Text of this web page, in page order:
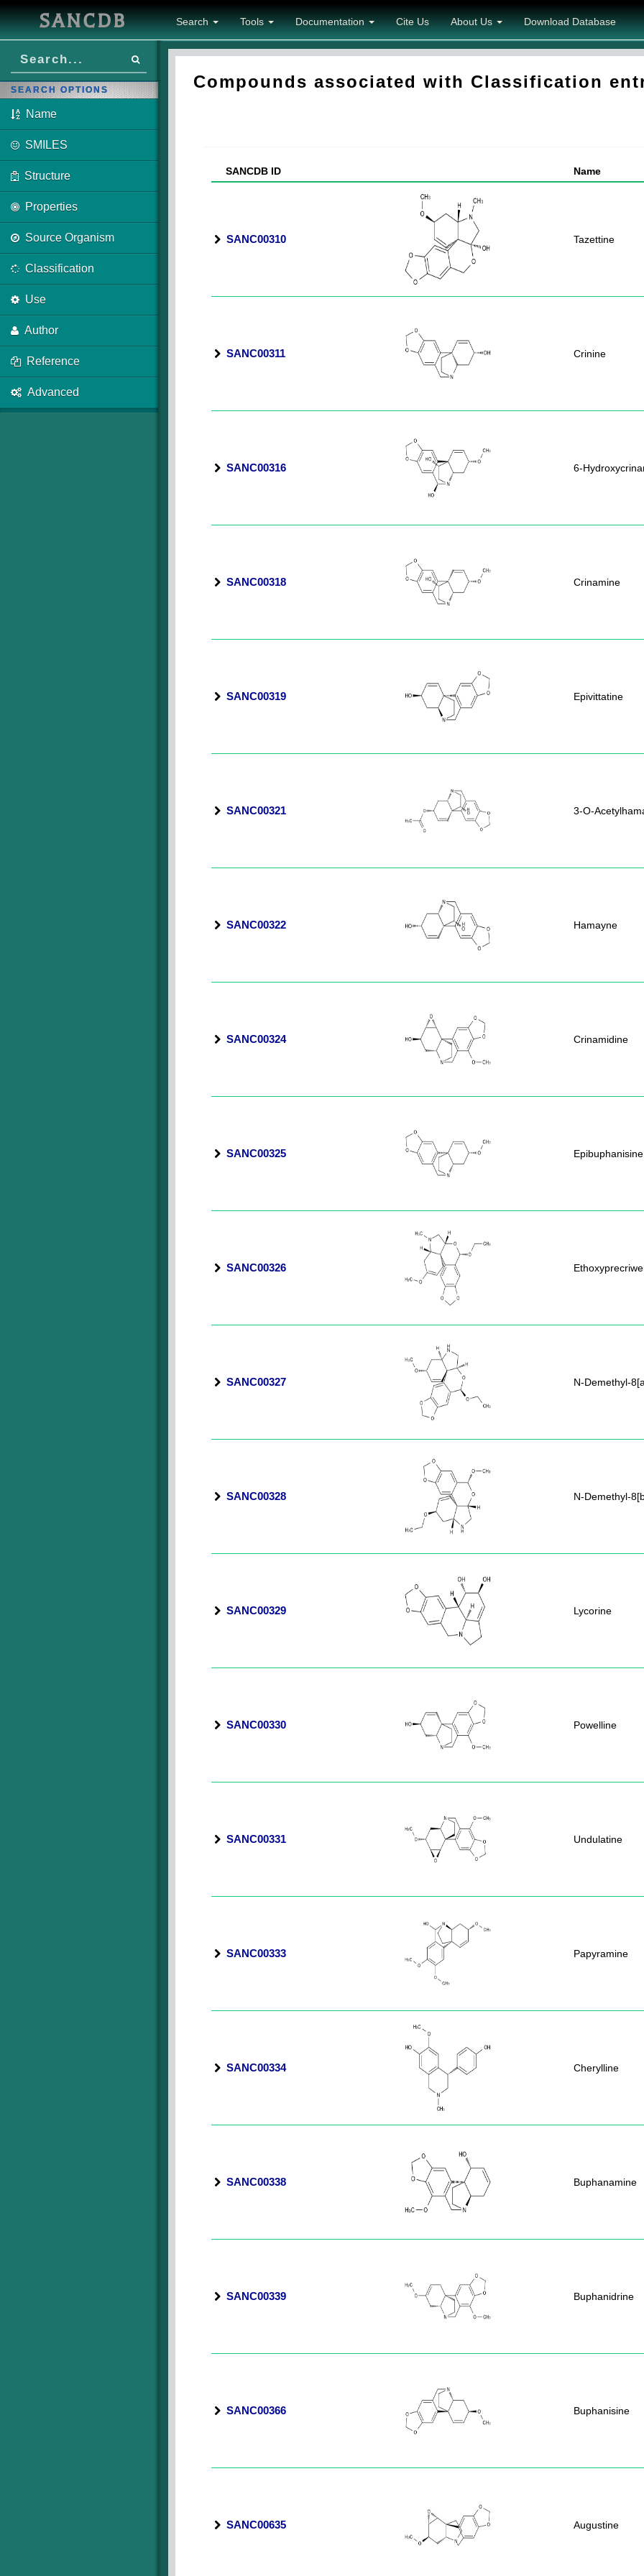
SANCDB Search Tools Documentation Cite Us About Us Download Database
SEARCH OPTIONS
Name
SMILES
Structure
Properties
Source Organism
Classification
Use
Author
Reference
Advanced
Compounds associated with Classification
SANCDB ID Name
SANC00310 Tazettine
SANC00311 Crinine
SANC00316 6-
SANC00318 Crinamine
SANC00319 Epivittatine
SANC00321 3-O-
SANC00322 Hamayne
SANC00324 Crinamidine
SANC00325 Epibuphanisine
SANC00326
SANC00327 N-Demethyl-
SANC00328 N-Demethyl-
SANC00329 Lycorine
SANC00330 Powelline
SANC00331 Undulatine
SANC00333 Papyramine
SANC00334 Cherylline
SANC00338 Buphanamine
SANC00339 Buphanidrine
SANC00366 Buphanisine
SANC00635 Augustine